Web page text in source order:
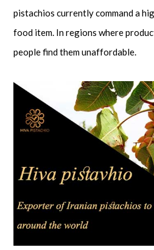
pistachios currently command a
food item. In regions where
people find them unaffordable.